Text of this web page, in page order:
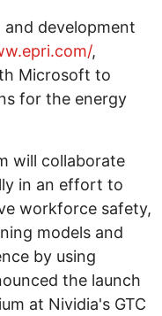
development
,
Microsoft to
for the energy
will collaborate
in an effort to
workforce safety,
models and
by using
the launch
at Nividia's GTC